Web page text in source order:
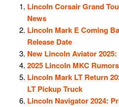
Lincoln Corsair Grand
News
Lincoln Mark E Coming
Release Date
New Lincoln Aviator
2025 Lincoln MKC
Lincoln Mark LT Return
LT Pickup Truck
Lincoln Navigator 2024: